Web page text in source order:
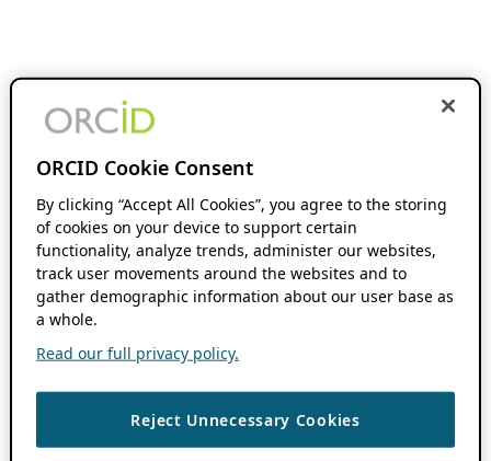
ORCID Cookie Consent
By clicking “Accept All Cookies”, you agree to the storing
of cookies on your device to support certain
functionality, analyze trends, administer our websites,
track user movements around the websites and to
gather demographic information about our user base as
a whole.
Read our full privacy policy.
Reject Unnecessary Cookies